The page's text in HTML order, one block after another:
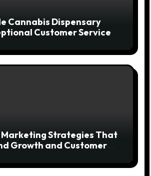
Cannabis Dispensary
Customer Service
Marketing Strategies That
Growth and Customer